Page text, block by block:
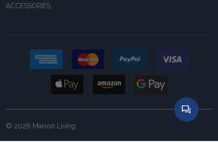
ACCESSORIES
© 2026 Maison Living.